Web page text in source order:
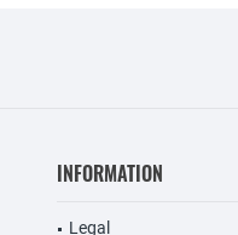
INFORMATION
Legal